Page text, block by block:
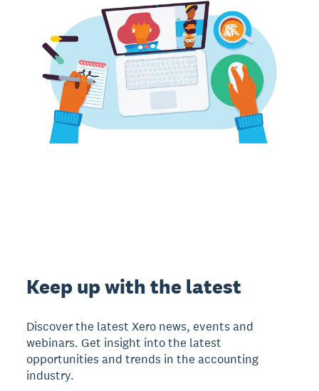
Keep up with the latest
Discover the latest Xero news, events and
webinars. Get insight into the latest
opportunities and trends in the accounting
industry.